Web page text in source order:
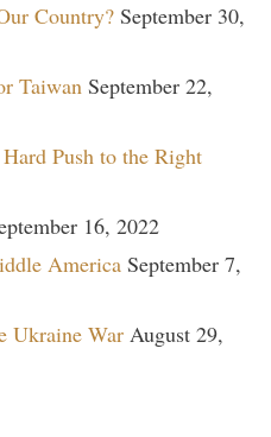
Country? September 30,
Taiwan September 22,
Push to the Right
16, 2022
America September 7,
Ukraine War August 29,